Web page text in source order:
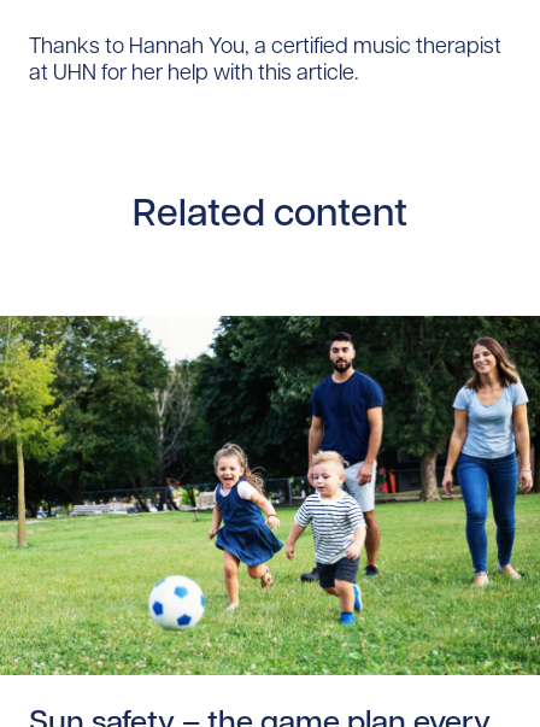
Thanks to Hannah You, a certified music therapist
at UHN for her help with this article.
Related content